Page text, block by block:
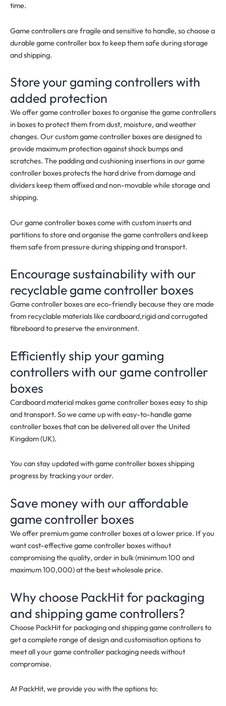
time.
Game controllers are fragile and sensitive to handle, so choose a
durable game controller box to keep them safe during storage
and shipping.
Store your gaming controllers with
added protection
We offer game controller boxes to organise the game controllers
in boxes to protect them from dust, moisture, and weather
changes. Our custom game controller boxes are designed to
provide maximum protection against shock bumps and
scratches. The padding and cushioning insertions in our game
controller boxes protects the hard drive from damage and
dividers keep them affixed and non-movable while storage and
shipping.
Our game controller boxes come with custom inserts and
partitions to store and organise the game controllers and keep
them safe from pressure during shipping and transport.
Encourage sustainability with our
recyclable game controller boxes
Game controller boxes are eco-friendly because they are made
from recyclable materials like cardboard,rigid and corrugated
fibreboard to preserve the environment.
Efficiently ship your gaming
controllers with our game controller
boxes
Cardboard material makes game controller boxes easy to ship
and transport. So we came up with easy-to-handle game
controller boxes that can be delivered all over the United
Kingdom (UK).
You can stay updated with game controller boxes shipping
progress by tracking your order.
Save money with our affordable
game controller boxes
We offer premium game controller boxes at a lower price. If you
want cost-effective game controller boxes without
compromising the quality, order in bulk (minimum 100 and
maximum 100,000) at the best wholesale price.
Why choose PackHit for packaging
and shipping game controllers?
Choose PackHit for packaging and shipping game controllers to
get a complete range of design and customisation options to
meet all your game controller packaging needs without
compromise.
At PackHit, we provide you with the options to: